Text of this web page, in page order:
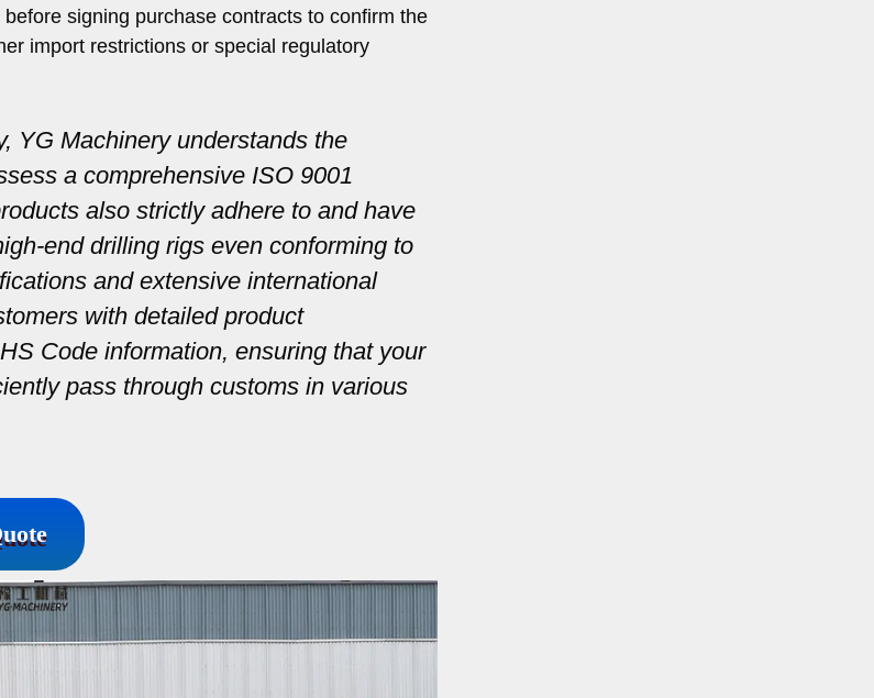
signing purchase contracts to confirm the
import restrictions or special regulatory
YG Machinery understands the
a comprehensive ISO 9001
also strictly adhere to and have
end drilling rigs even conforming to
and extensive international
with detailed product
Code information, ensuring that your
pass through customs in various